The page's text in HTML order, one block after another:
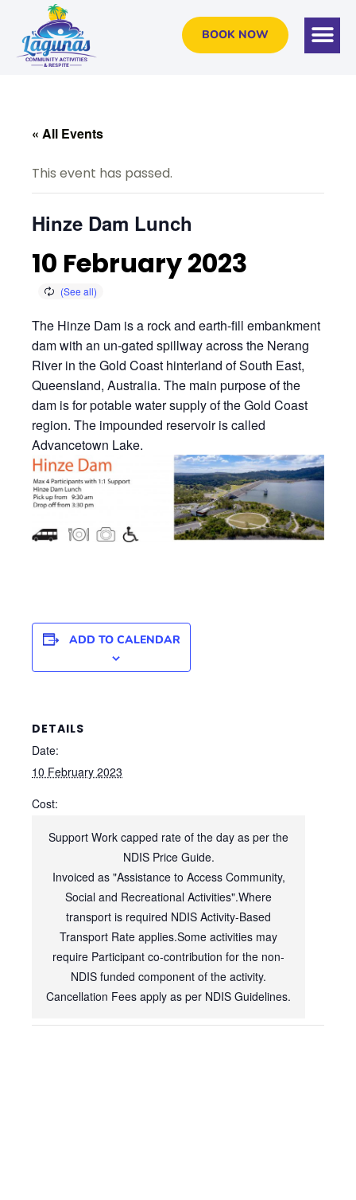
BOOK NOW
« All Events
This event has passed.
Hinze Dam Lunch
10 February 2023
The Hinze Dam is a rock and earth-fill embankment
dam with an un-gated spillway across the Nerang
River in the Gold Coast hinterland of South East,
Queensland, Australia. The main purpose of the
dam is for potable water supply of the Gold Coast
region. The impounded reservoir is called
Advancetown Lake.
ADD TO CALENDAR
DETAILS
Date:
10 February 2023
Cost:
Support Work capped rate of the day as per the
NDIS Price Guide.
Invoiced as "Assistance to Access Community,
Social and Recreational Activities".Where
transport is required NDIS Activity-Based
Transport Rate applies.Some activities may
require Participant co-contribution for the non-
NDIS funded component of the activity.
Cancellation Fees apply as per NDIS Guidelines.